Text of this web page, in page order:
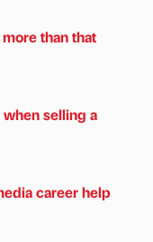
than that
selling a
career help